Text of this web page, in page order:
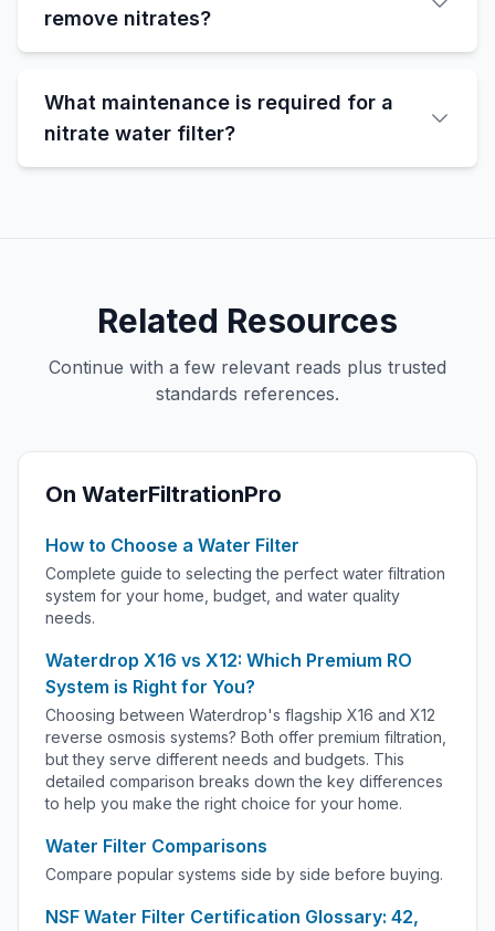
remove nitrates?
What maintenance is required for a
nitrate water filter?
Related Resources
Continue with a few relevant reads plus trusted
standards references.
On WaterFiltrationPro
How to Choose a Water Filter
Complete guide to selecting the perfect water filtration
system for your home, budget, and water quality
needs.
Waterdrop X16 vs X12: Which Premium RO
System is Right for You?
Choosing between Waterdrop's flagship X16 and X12
reverse osmosis systems? Both offer premium filtration,
but they serve different needs and budgets. This
detailed comparison breaks down the key differences
to help you make the right choice for your home.
Water Filter Comparisons
Compare popular systems side by side before buying.
NSF Water Filter Certification Glossary: 42,